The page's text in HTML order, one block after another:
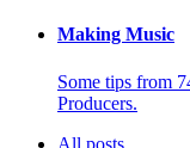
Making Music
Some tips from
Producers.
All posts